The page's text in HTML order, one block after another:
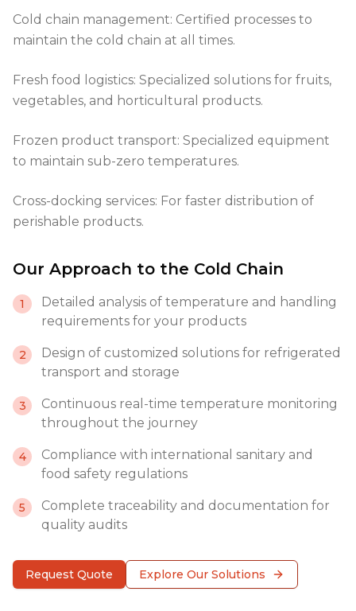
Cold chain management: Certified processes to
maintain the cold chain at all times.
Fresh food logistics: Specialized solutions for fruits,
vegetables, and horticultural products.
Frozen product transport: Specialized equipment
to maintain sub-zero temperatures.
Cross-docking services: For faster distribution of
perishable products.
Our Approach to the Cold Chain
1
Detailed analysis of temperature and handling
requirements for your products
2
Design of customized solutions for refrigerated
transport and storage
3
Continuous real-time temperature monitoring
throughout the journey
4
Compliance with international sanitary and
food safety regulations
5
Complete traceability and documentation for
quality audits
Request Quote Explore Our Solutions